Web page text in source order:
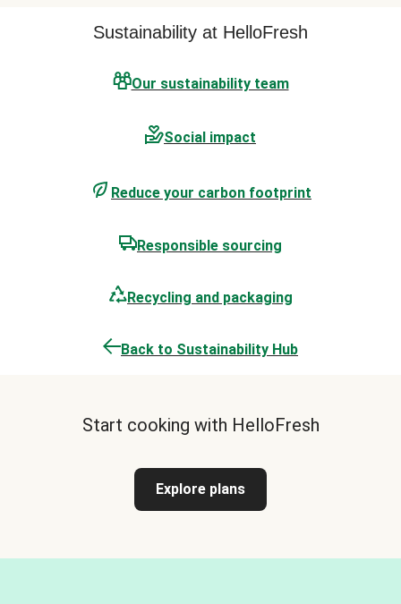
Sustainability at HelloFresh
Our sustainability team
Social impact
Reduce your carbon footprint
Responsible sourcing
Recycling and packaging
Back to Sustainability Hub
Start cooking with HelloFresh
Explore plans